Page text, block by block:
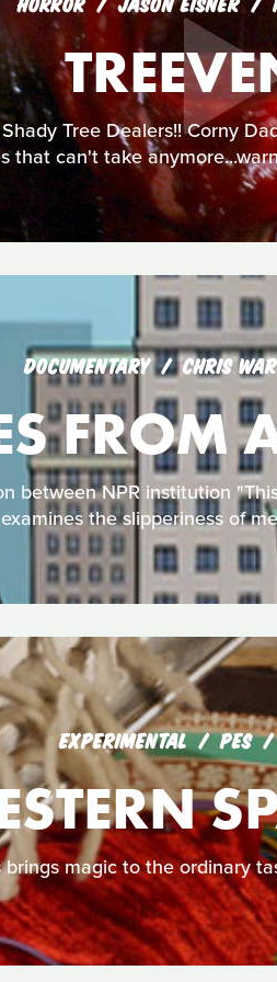
Tree Dealers!! Corny
that can't take
DOCUMENTARY CHRIS
FROM
between NPR institution
the slipperiness of
EXPERIMENTAL PES
brings magic to the ordinary